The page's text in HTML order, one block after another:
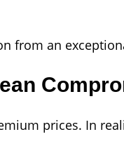
from an
prices. In